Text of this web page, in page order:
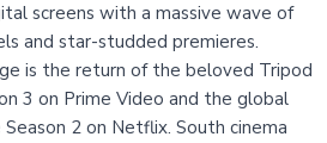
screens with a massive wave of
and star-studded premieres.
is the return of the beloved Tripod
3 on Prime Video and the global
2 on Netflix. South cinema